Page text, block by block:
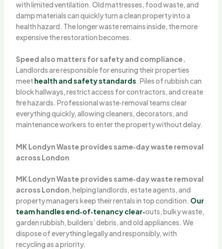
with limited ventilation. Old mattresses, food waste, and
damp materials can quickly turn a clean property into a
health hazard. The longer waste remains inside, the more
expensive the restoration becomes.
Speed also matters for safety and compliance.
Landlords are responsible for ensuring their properties
meet health and safety standards. Piles of rubbish can
block hallways, restrict access for contractors, and create
fire hazards. Professional waste‑removal teams clear
everything quickly, allowing cleaners, decorators, and
maintenance workers to enter the property without delay.
MK Londyn Waste provides same‑day waste removal
across London
MK Londyn Waste provides same‑day waste removal
across London, helping landlords, estate agents, and
property managers keep their rentals in top condition. Our
team handles end‑of‑tenancy clear‑outs, bulky waste,
garden rubbish, builders’ debris, and old appliances. We
dispose of everything legally and responsibly, with
recycling as a priority.